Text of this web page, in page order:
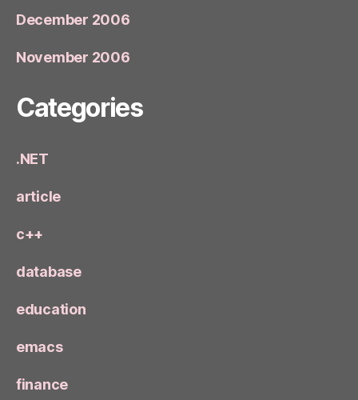
December 2006
November 2006
Categories
.NET
article
c++
database
education
emacs
finance